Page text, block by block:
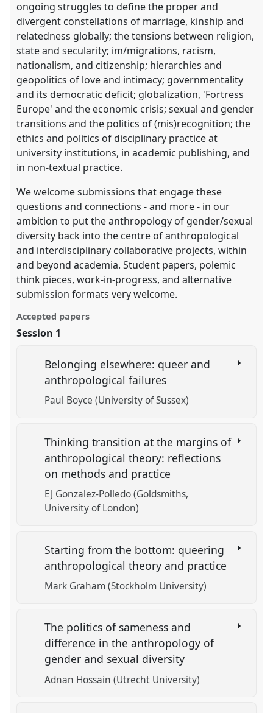
ongoing struggles to define the proper and
divergent constellations of marriage, kinship and
relatedness globally; the tensions between religion,
state and secularity; im/migrations, racism,
nationalism, and citizenship; hierarchies and
geopolitics of love and intimacy; governmentality
and its democratic deficit; globalization, 'Fortress
Europe' and the economic crisis; sexual and gender
transitions and the politics of (mis)recognition; the
ethics and politics of disciplinary practice at
university institutions, in academic publishing, and
in non-textual practice.
We welcome submissions that engage these
questions and connections - and more - in our
ambition to put the anthropology of gender/sexual
diversity back into the centre of anthropological
and interdisciplinary collaborative projects, within
and beyond academia. Student papers, polemic
think pieces, work-in-progress, and alternative
submission formats very welcome.
Accepted papers
Session 1
Belonging elsewhere: queer and
anthropological failures
Paul Boyce (University of Sussex)
Thinking transition at the margins of
anthropological theory: reflections
on methods and practice
EJ Gonzalez-Polledo (Goldsmiths,
University of London)
Starting from the bottom: queering
anthropological theory and practice
Mark Graham (Stockholm University)
The politics of sameness and
difference in the anthropology of
gender and sexual diversity
Adnan Hossain (Utrecht University)